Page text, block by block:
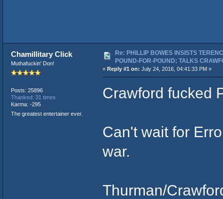
Chamillitary Click
Muthafuckin' Don!
Posts: 25896
Thanked: 31 times
Karma: -295
The greatest entertainer ever.
Re: PHILLIP BOWES INSISTS
POUND-FOR-POUND; TALKS
« Reply #1 on: July 24, 2016, 04:41:33 PM »
Crawford fucked
Can't wait for
war.
Thurman/